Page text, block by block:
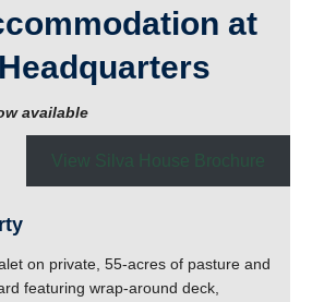
at
available
View Silva House Brochure
on private, 55-acres of pasture and
featuring wrap-around deck,